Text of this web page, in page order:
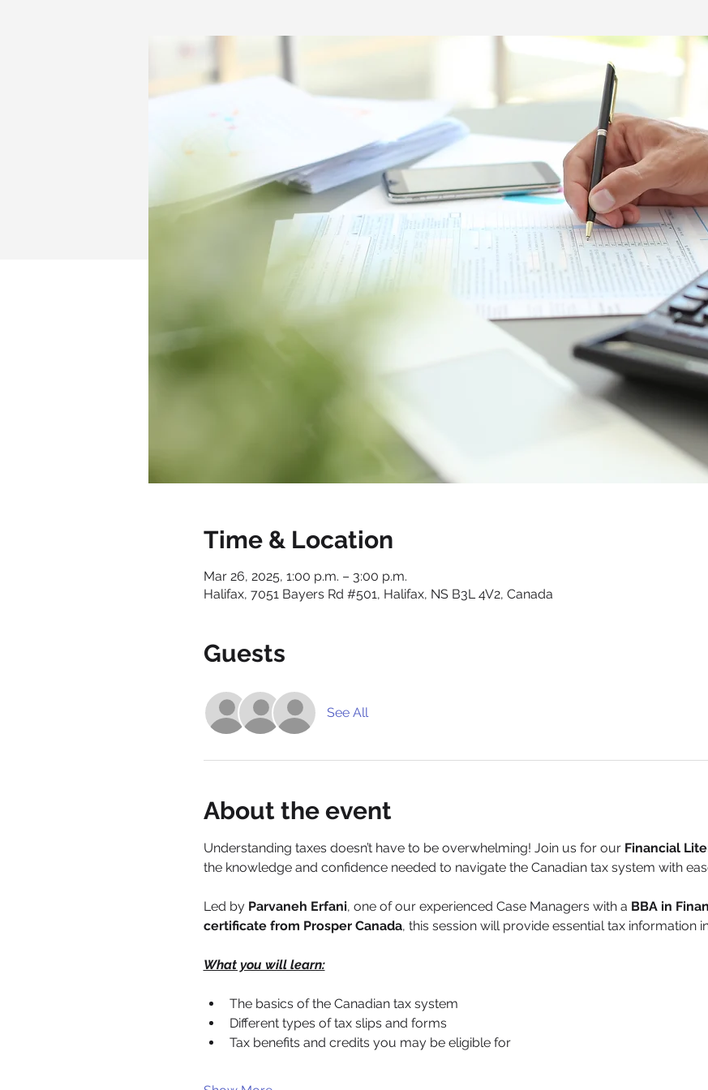
Time & Location
Mar 26, 2025, 1:00 p.m. – 3:00 p.m.
Halifax, 7051 Bayers Rd #501, Halifax, NS B3L 4V2, Canada
Guests
See All
About the event
Understanding taxes doesn’t have to be overwhelming! Join us for our Financial
the knowledge and confidence needed to navigate the Canadian tax system with
Led by Parvaneh Erfani, one of our experienced Case Managers with a BBA in
certificate from Prosper Canada, this session will provide essential tax information
What you will learn:
The basics of the Canadian tax system
Different types of tax slips and forms
Tax benefits and credits you may be eligible for